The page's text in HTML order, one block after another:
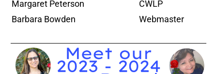
Margaret Peterson
CWLP
Barbara Bowden
Webmaster